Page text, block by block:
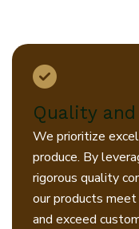
Quality
We prioritize
produce. By
rigorous quality
our products
and exceed